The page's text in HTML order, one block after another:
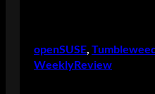
openSUSE,
WeeklyReview